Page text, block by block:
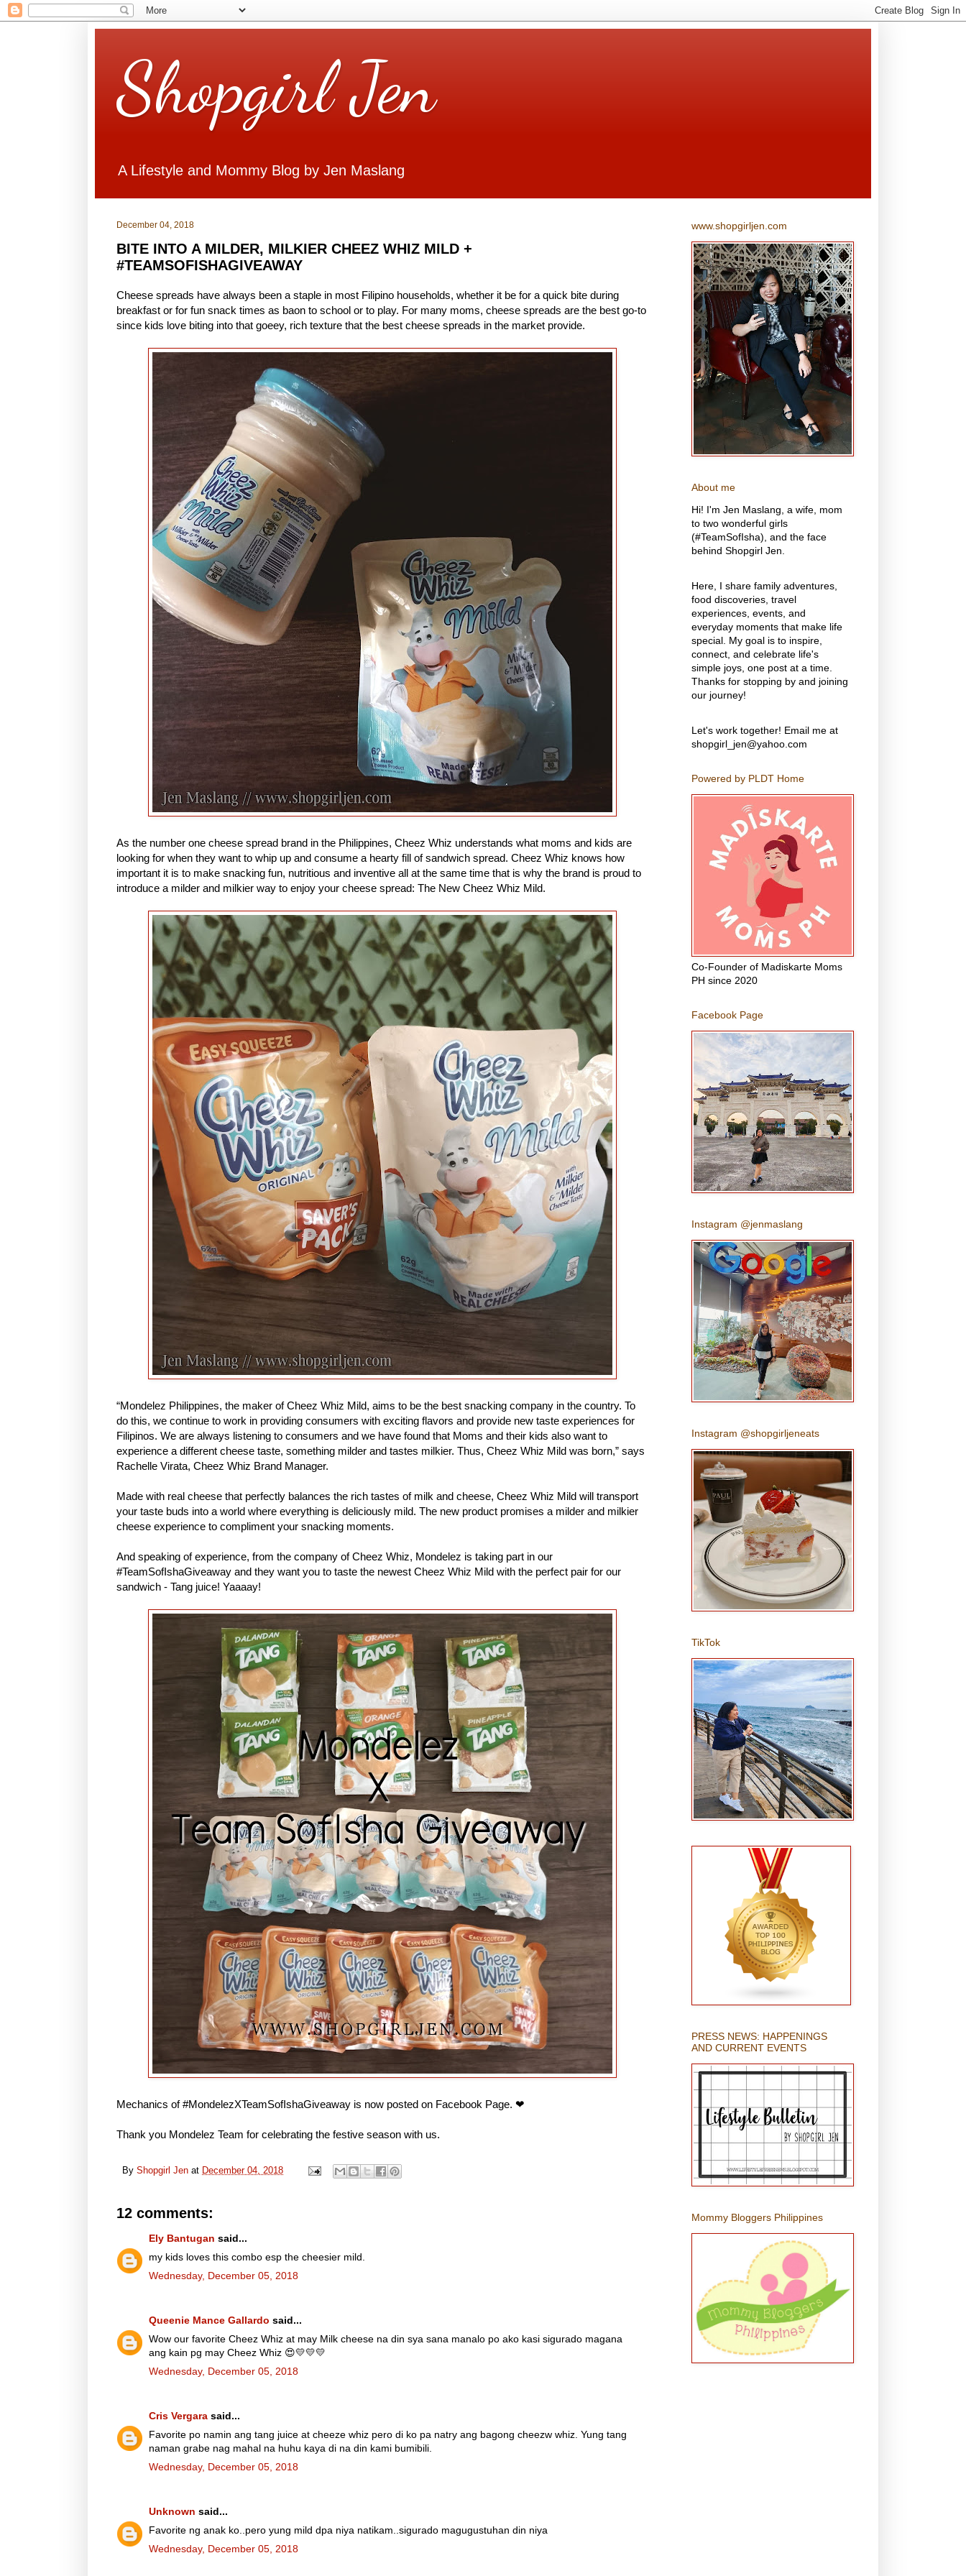
Shopgirl Jen
A Lifestyle and Mommy Blog by Jen Maslang
December 04, 2018
BITE INTO A MILDER, MILKIER CHEEZ WHIZ MILD +
#TEAMSOFISHAGIVEAWAY
Cheese spreads have always been a staple in most Filipino households, whether it be for a quick bite during
breakfast or for fun snack times as baon to school or to play. For many moms, cheese spreads are the best go-to
since kids love biting into that goeey, rich texture that the best cheese spreads in the market provide.
As the number one cheese spread brand in the Philippines, Cheez Whiz understands what moms and kids are
looking for when they want to whip up and consume a hearty fill of sandwich spread. Cheez Whiz knows how
important it is to make snacking fun, nutritious and inventive all at the same time that is why the brand is proud to
introduce a milder and milkier way to enjoy your cheese spread: The New Cheez Whiz Mild.
“Mondelez Philippines, the maker of Cheez Whiz Mild, aims to be the best snacking company in the country. To
do this, we continue to work in providing consumers with exciting flavors and provide new taste experiences for
Filipinos. We are always listening to consumers and we have found that Moms and their kids also want to
experience a different cheese taste, something milder and tastes milkier. Thus, Cheez Whiz Mild was born,” says
Rachelle Virata, Cheez Whiz Brand Manager.
Made with real cheese that perfectly balances the rich tastes of milk and cheese, Cheez Whiz Mild will transport
your taste buds into a world where everything is deliciously mild. The new product promises a milder and milkier
cheese experience to compliment your snacking moments.
And speaking of experience, from the company of Cheez Whiz, Mondelez is taking part in our
#TeamSofIshaGiveaway and they want you to taste the newest Cheez Whiz Mild with the perfect pair for our
sandwich - Tang juice! Yaaaay!
Mechanics of #MondelezXTeamSofIshaGiveaway is now posted on Facebook Page. ❤
Thank you Mondelez Team for celebrating the festive season with us.
By Shopgirl Jen at December 04, 2018
12 comments:
Ely Bantugan said...
my kids loves this combo esp the cheesier mild.
Wednesday, December 05, 2018
Queenie Mance Gallardo said...
Wow our favorite Cheez Whiz at may Milk cheese na din sya sana manalo po ako kasi sigurado magana
ang kain pg may Cheez Whiz 😍💛💛💛
Wednesday, December 05, 2018
Cris Vergara said...
Favorite po namin ang tang juice at cheeze whiz pero di ko pa natry ang bagong cheezw whiz. Yung tang
naman grabe nag mahal na huhu kaya di na din kami bumibili.
Wednesday, December 05, 2018
Unknown said...
Favorite ng anak ko..pero yung mild dpa niya natikam..sigurado magugustuhan din niya
Wednesday, December 05, 2018
www.shopgirljen.com
About me
Hi! I'm Jen Maslang, a wife, mom
to two wonderful girls
(#TeamSofIsha), and the face
behind Shopgirl Jen.
Here, I share family adventures,
food discoveries, travel
experiences, events, and
everyday moments that make life
special. My goal is to inspire,
connect, and celebrate life's
simple joys, one post at a time.
Thanks for stopping by and joining
our journey!
Let's work together! Email me at
shopgirl_jen@yahoo.com
Powered by PLDT Home
Co-Founder of Madiskarte Moms
PH since 2020
Facebook Page
Instagram @jenmaslang
Instagram @shopgirljeneats
TikTok
PRESS NEWS: HAPPENINGS
AND CURRENT EVENTS
Mommy Bloggers Philippines